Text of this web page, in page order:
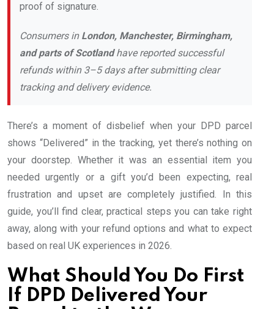
proof of signature.
Consumers in London, Manchester, Birmingham,
and parts of Scotlandhave reported successful
refunds within 3–5 days after submitting clear
tracking and delivery evidence.
There’s a moment of disbelief when your DPD parcel
shows “Delivered” in the tracking, yet there’s nothing on
your doorstep. Whether it was an essential item you
needed urgently or a gift you’d been expecting, real
frustration and upset are completely justified. In this
guide, you’ll find clear, practical steps you can take right
away, along with your refund options and what to expect
based on real UK experiences in 2026.
What Should You Do First
If DPD Delivered Your